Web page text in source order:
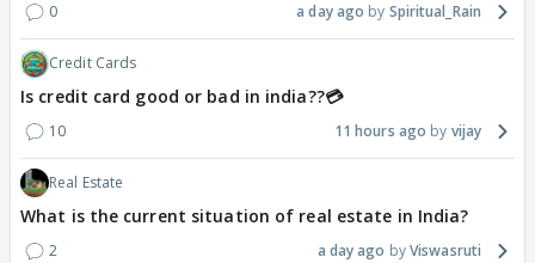
0 a day ago Spiritual_Rain
Credit Cards
Is credit card good or bad in india??💳
10 11 hours ago vijay
Real Estate
What is the current situation of real estate in India?
2 a day ago Viswasruti